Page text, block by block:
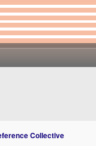
Collective